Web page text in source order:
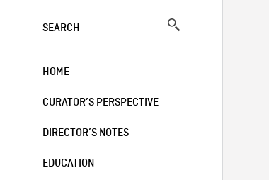
SEARCH
HOME
CURATOR’S PERSPECTIVE
DIRECTOR’S NOTES
EDUCATION